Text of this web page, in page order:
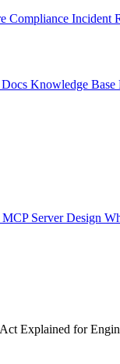
Compliance Incident
Docs Knowledge Base
MCP Server Design
Explained for